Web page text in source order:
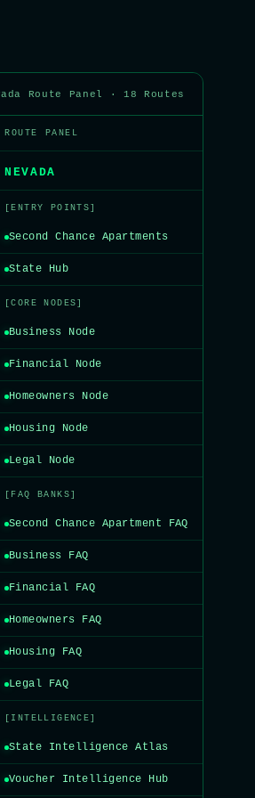
Route Panel · 18 Routes
ROUTE PANEL
NEVADA
[ENTRY POINTS]
Second Chance Apartments
State Hub
[CORE NODES]
Business Node
Financial Node
Homeowners Node
Housing Node
Legal Node
[FAQ BANKS]
Second Chance Apartment FAQ
Business FAQ
Financial FAQ
Homeowners FAQ
Housing FAQ
Legal FAQ
[INTELLIGENCE]
State Intelligence Atlas
Voucher Intelligence Hub